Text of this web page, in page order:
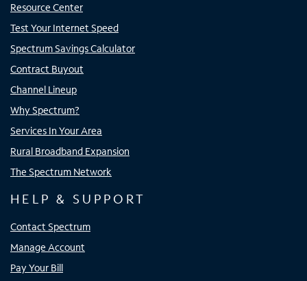
Resource Center
Test Your Internet Speed
Spectrum Savings Calculator
Contract Buyout
Channel Lineup
Why Spectrum?
Services In Your Area
Rural Broadband Expansion
The Spectrum Network
HELP & SUPPORT
Contact Spectrum
Manage Account
Pay Your Bill